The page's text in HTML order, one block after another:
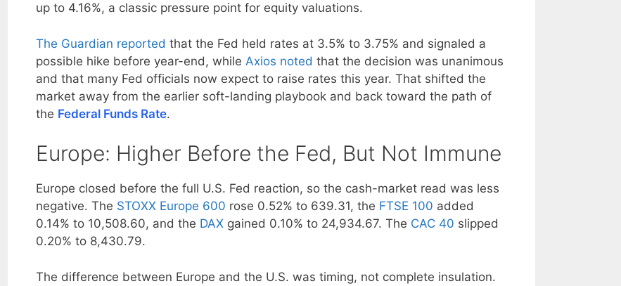
up to 4.16%, a classic pressure point for equity valuations.
The Guardian reported that the Fed held rates at 3.5% to 3.75% and signaled a
possible hike before year-end, while Axios noted that the decision was unanimous
and that many Fed officials now expect to raise rates this year. That shifted the
market away from the earlier soft-landing playbook and back toward the path of
the Federal Funds Rate.
Europe: Higher Before the Fed, But Not Immune
Europe closed before the full U.S. Fed reaction, so the cash-market read was less
negative. The STOXX Europe 600 rose 0.52% to 639.31, the FTSE 100 added
0.14% to 10,508.60, and the DAX gained 0.10% to 24,934.67. The CAC 40 slipped
0.20% to 8,430.79.
The difference between Europe and the U.S. was timing, not complete insulation.